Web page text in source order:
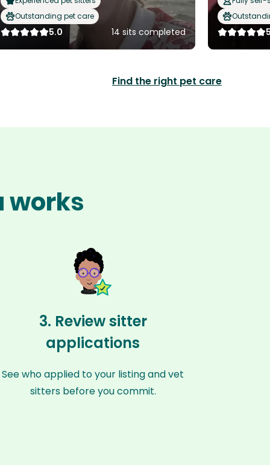
Outstanding pet care
5.0 14 sits completed
Find the right pet care
works
3. Review sitter
applications
See who applied to your listing and vet
sitters before you commit.